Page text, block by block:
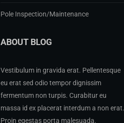
Pole Inspection/Maintenance
ABOUT BLOG
Vestibulum in gravida erat. Pellentesque
eu erat sed odio tempor dignissim
fermentum non turpis. Curabitur eu
massa id ex placerat interdum a non erat.
Proin egestas porta malesuada.